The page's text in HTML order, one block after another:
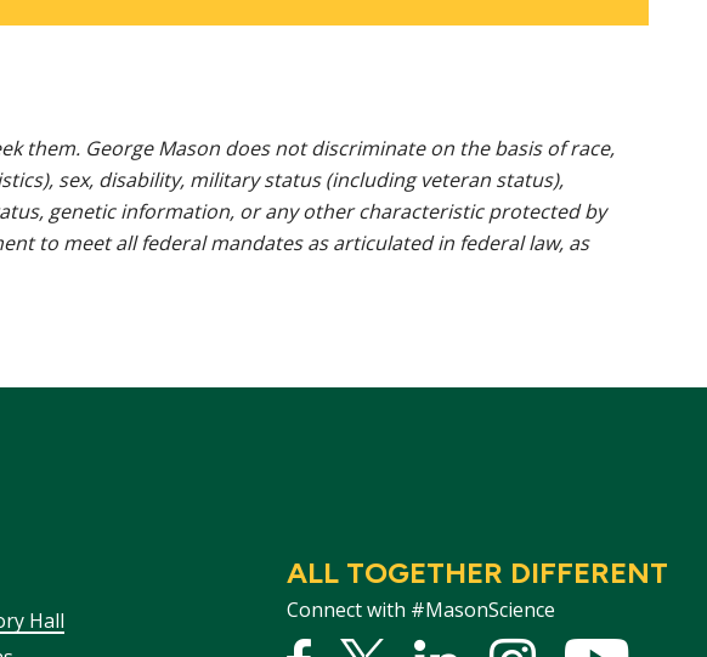
them. George Mason does not discriminate on the basis of race,
sex, disability, military status (including veteran status),
genetic information, or any other characteristic protected by
to meet all federal mandates as articulated in federal law, as
ALL TOGETHER DIFFERENT
Connect with #MasonScience
Hall